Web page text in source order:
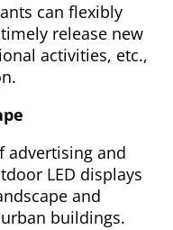
can flexibly
release new
activities, etc.,
advertising and
LED displays
and
buildings.